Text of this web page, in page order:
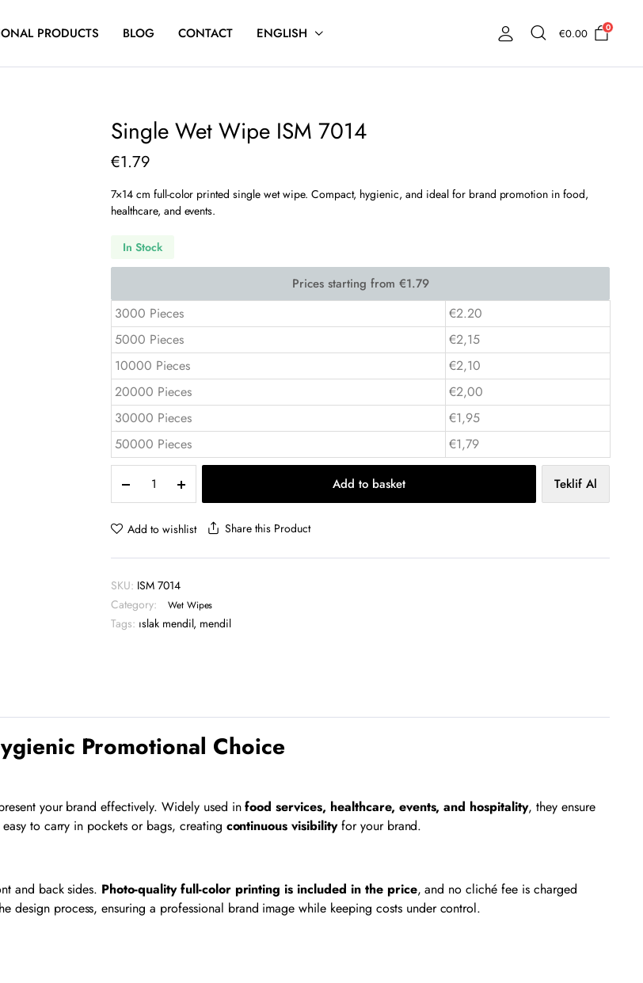
PRODUCTS BLOG CONTACT ENGLISH €0.00 0
Single Wet Wipe ISM 7014
€1.79
7×14 cm full-color printed single wet wipe. Compact, hygienic, and ideal for brand promotion in food,
healthcare, and events.
In Stock
3000 Pieces
€2.20
5000 Pieces
€2,15
10000 Pieces
€2,10
20000 Pieces
€2,00
30000 Pieces
€1,95
50000 Pieces
€1,79
Wet
Wipe
ISM
quantity
Add to basket Teklif Al
Add to wishlist Share this Product
SKU: ISM 7014
Category:
Wet Wipes
Tags: ıslak mendil, mendil
Promotional Choice
your brand effectively. Widely used infood services, healthcare, events, and hospitality, they ensure
to carry in pockets or bags, creating continuous visibilityfor your brand.
and back sides. Photo-quality full-color printing is included in the price, and no cliché fee is charged
design process, ensuring a professional brand image while keeping costs under control.